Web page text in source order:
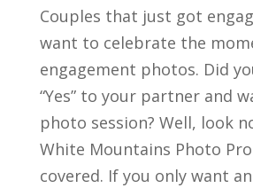
Couples that just got
want to celebrate the
engagement photos. Did
“Yes” to your partner and
photo session? Well, look
White Mountains Photo
covered. If you only want